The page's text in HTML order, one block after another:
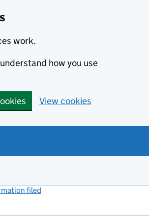
work.
how you use
View cookies
filed